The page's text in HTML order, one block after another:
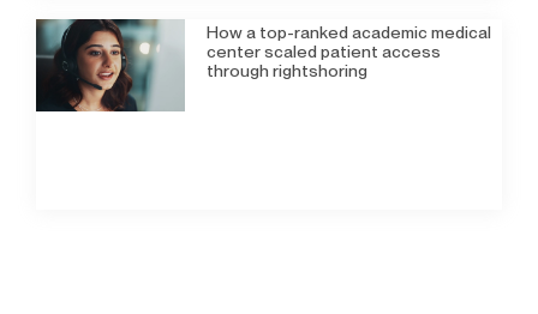
How a top-ranked academic medical
center scaled patient access
through rightshoring